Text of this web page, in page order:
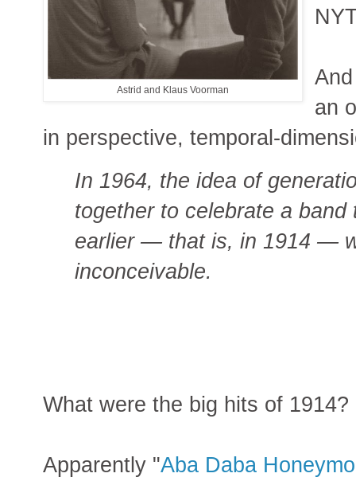
Astrid and Klaus Voorman
an
in perspective, temporal-
In 1964, the idea of
together to celebrate a
earlier — that is, in 1914 —
inconceivable.
What were the big hits of 1914?
Apparently "Aba Daba